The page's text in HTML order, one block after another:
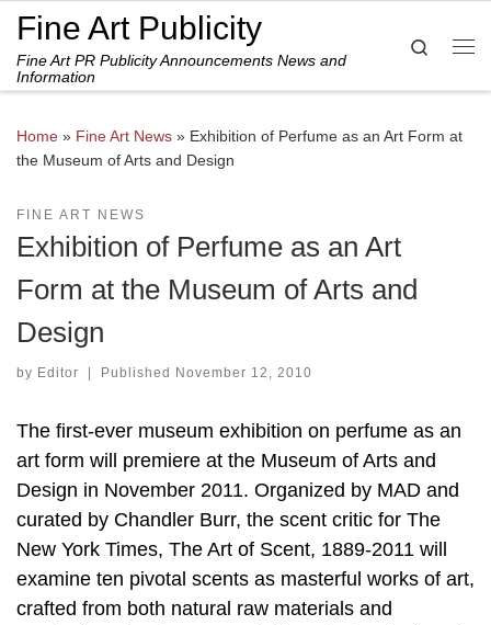
Skip to content
Fine Art Publicity
Fine Art PR Publicity Announcements News and
Information
Search
Home » Fine Art News » Exhibition of Perfume as an Art Form at
the Museum of Arts and Design
FINE ART NEWS
Exhibition of Perfume as an Art
Form at the Museum of Arts and
Design
by Editor | Published November 12, 2010
The first-ever museum exhibition on perfume as an
art form will premiere at the Museum of Arts and
Design in November 2011. Organized by MAD and
curated by Chandler Burr, the scent critic for The
New York Times, The Art of Scent, 1889-2011 will
examine ten pivotal scents as masterful works of art,
crafted from both natural raw materials and